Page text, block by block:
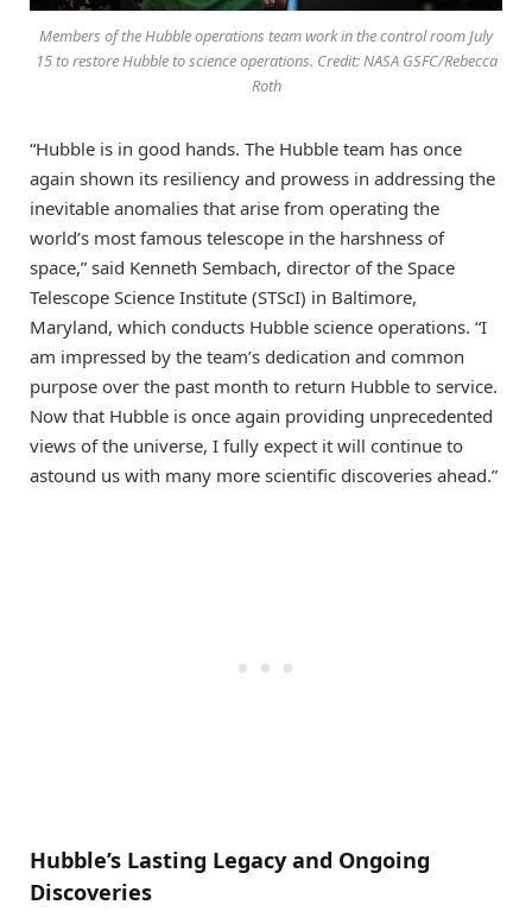
Members of the Hubble operations team work in the control room July
15 to restore Hubble to science operations. Credit: NASA GSFC/Rebecca
Roth
“Hubble is in good hands. The Hubble team has once
again shown its resiliency and prowess in addressing the
inevitable anomalies that arise from operating the
world’s most famous telescope in the harshness of
space,” said Kenneth Sembach, director of the Space
Telescope Science Institute (STScI) in Baltimore,
Maryland, which conducts Hubble science operations. “I
am impressed by the team’s dedication and common
purpose over the past month to return Hubble to service.
Now that Hubble is once again providing unprecedented
views of the universe, I fully expect it will continue to
astound us with many more scientific discoveries ahead.”
Hubble’s Lasting Legacy and Ongoing
Discoveries